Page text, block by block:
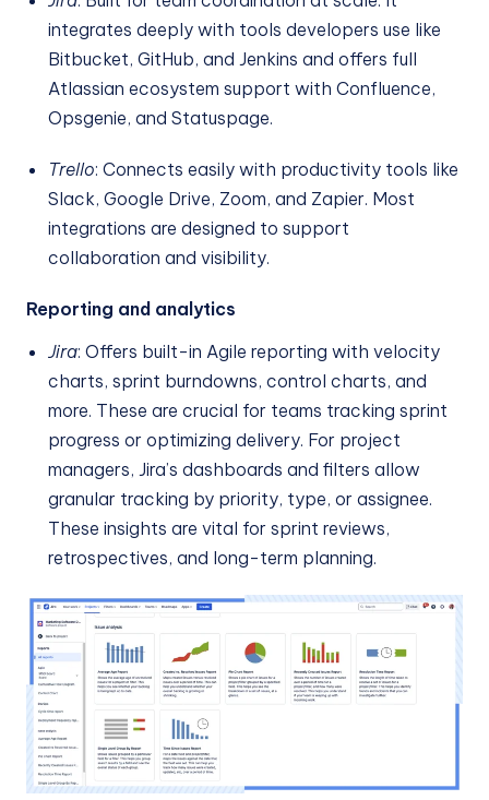
integrates deeply with tools developers use like
Bitbucket, GitHub, and Jenkins and offers full
Atlassian ecosystem support with Confluence,
Opsgenie, and Statuspage.
Trello: Connects easily with productivity tools like
Slack, Google Drive, Zoom, and Zapier. Most
integrations are designed to support
collaboration and visibility.
Reporting and analytics
Jira: Offers built-in Agile reporting with velocity
charts, sprint burndowns, control charts, and
more. These are crucial for teams tracking sprint
progress or optimizing delivery. For project
managers, Jira’s dashboards and filters allow
granular tracking by priority, type, or assignee.
These insights are vital for sprint reviews,
retrospectives, and long-term planning.